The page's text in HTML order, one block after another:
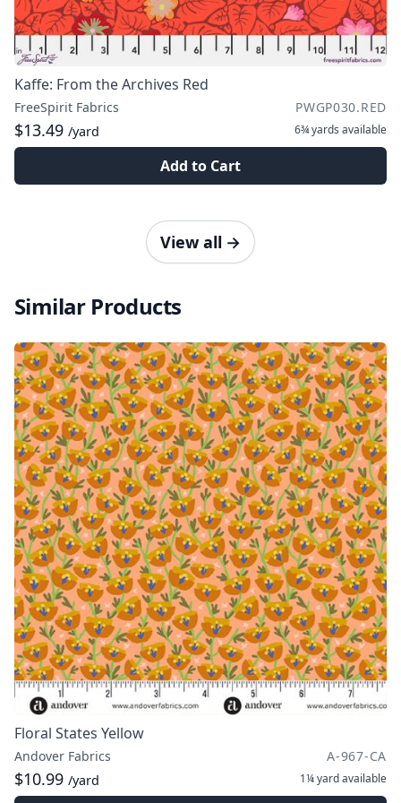
Kaffe: From the Archives Red
FreeSpirit Fabrics PWGP030.RED
$13.49 /yard 6¾ yards available
Add to Cart
View all →
Similar Products
Floral States Yellow
Andover Fabrics A-967-CA
$10.99 /yard 1¼ yardavailable